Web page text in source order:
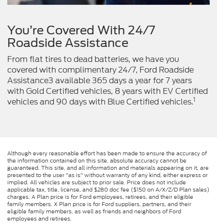
You’re Covered With 24/7
Roadside Assistance
From flat tires to dead batteries, we have you
covered with complimentary 24/7, Ford Roadside
Assistance3 available 365 days a year for 7 years
with Gold Certified vehicles, 8 years with EV Certified
vehicles and 90 days with Blue Certified vehicles.1
Although every reasonable effort has been made to ensure the accuracy of
the information contained on this site, absolute accuracy cannot be
guaranteed. This site, and all information and materials appearing on it, are
presented to the user "as is" without warranty of any kind, either express or
implied. All vehicles are subject to prior sale. Price does not include
applicable tax, title, license, and $280 doc fee ($150 on A/X/Z/D Plan sales)
charges. A Plan price is for Ford employees, retirees, and their eligible
family members. X Plan price is for Ford suppliers, partners, and their
eligible family members, as well as friends and neighbors of Ford
employees and retirees.